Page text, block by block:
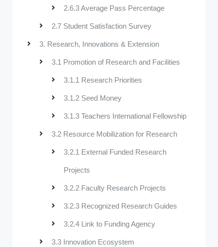
2.6.3 Average Pass Percentage
2.7 Student Satisfaction Survey
3. Research, Innovations & Extension
3.1 Promotion of Research and Facilities
3.1.1 Research Priorities
3.1.2 Seed Money
3.1.3 Teachers International Fellowship
3.2 Resource Mobilization for Research
3.2.1 External Funded Research
Projects
3.2.2 Faculty Research Projects
3.2.3 Recognized Research Guides
3.2.4 Link to Funding Agency
3.3 Innovation Ecosystem